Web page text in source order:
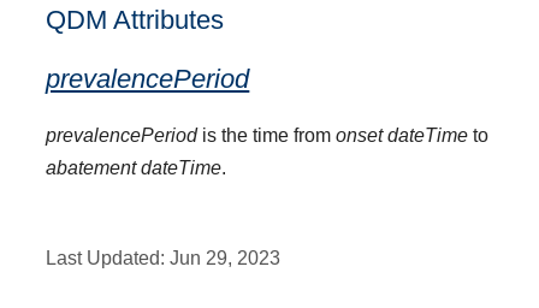
QDM Attributes
prevalencePeriod
prevalencePeriodis the time fromonset dateTime to
abatement dateTime.
Last Updated:Jun 29, 2023